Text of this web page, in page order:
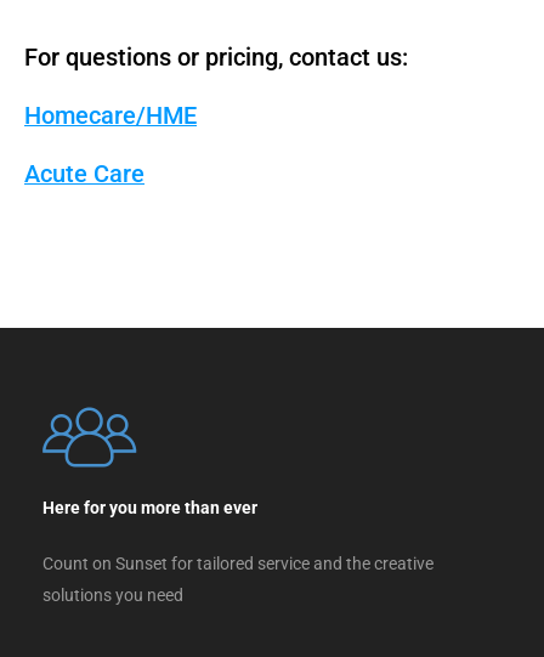
For questions or pricing, contact us:
Homecare/HME
Acute Care
Here for you more than ever
Count on Sunset for tailored service and the creative
solutions you need